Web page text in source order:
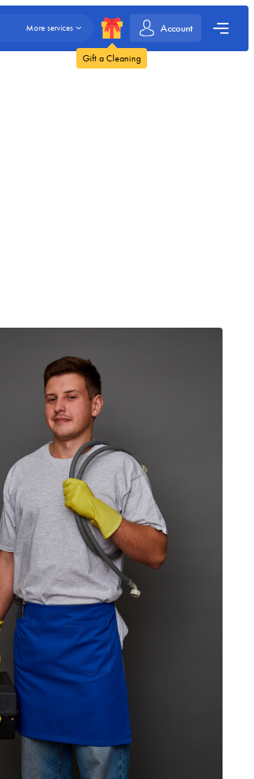
More services
Gift a Cleaning
Account